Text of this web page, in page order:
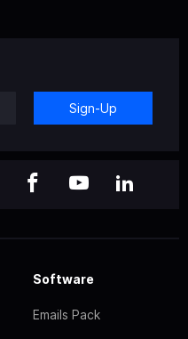
Sign-Up
Software
Emails Pack